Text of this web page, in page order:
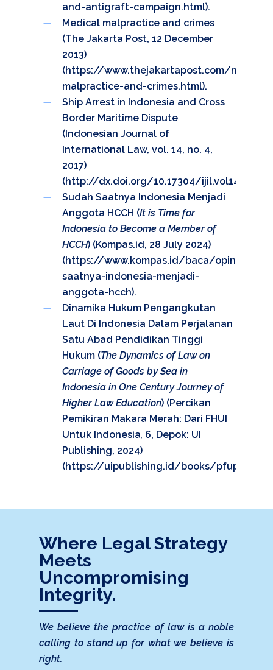
and-antigraft-campaign.html).
Medical malpractice and crimes
(The Jakarta Post, 12 December
2013)
(https://www.thejakartapost.com/news/
malpractice-and-crimes.html).
Ship Arrest in Indonesia and Cross
Border Maritime Dispute
(Indonesian Journal of
International Law, vol. 14, no. 4,
2017)
(http://dx.doi.org/10.17304/ijil.vol14.4.702
Sudah Saatnya Indonesia Menjadi
Anggota HCCH (It is Time for
Indonesia to Become a Member of
HCCH) (Kompas.id, 28 July 2024)
(https://www.kompas.id/baca/opini/
saatnya-indonesia-menjadi-
anggota-hcch).
Dinamika Hukum Pengangkutan
Laut Di Indonesia Dalam Perjalanan
Satu Abad Pendidikan Tinggi
Hukum (The Dynamics of Law on
Carriage of Goods by Sea in
Indonesia in One Century Journey of
Higher Law Education) (Percikan
Pemikiran Makara Merah: Dari FHUI
Untuk Indonesia, 6, Depok: UI
Publishing, 2024)
(https://uipublishing.id/books/pfup/
Where Legal Strategy
Meets
Uncompromising
Integrity.
We believe the practice of law is a noble
calling to stand up for what we believe is
right.